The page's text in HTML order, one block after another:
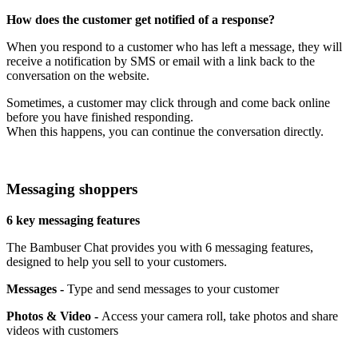
How does the customer get notified of a response?
When you respond to a customer who has left a message, they will
receive a notification by SMS or email with a link back to the
conversation on the website.
Sometimes, a customer may click through and come back online
before you have finished responding.
When this happens, you can continue the conversation directly.
Messaging shoppers
6 key messaging features
The Bambuser Chat provides you with 6 messaging features,
designed to help you sell to your customers.
Messages - Type and send messages to your customer
Photos & Video - Access your camera roll, take photos and share
videos with customers